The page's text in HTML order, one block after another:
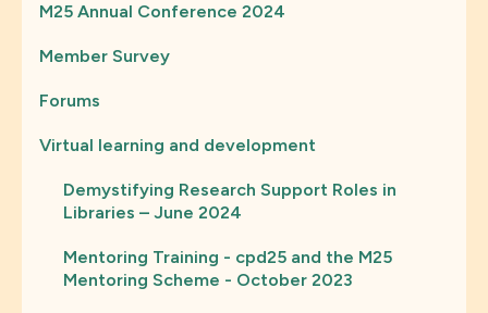
M25 Annual Conference 2024
Member Survey
Forums
Virtual learning and development
Demystifying Research Support Roles in
Libraries – June 2024
Mentoring Training - cpd25 and the M25
Mentoring Scheme - October 2023